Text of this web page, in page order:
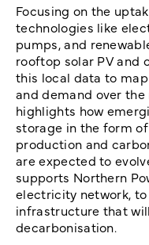
Focusing on the
technologies like
pumps, and
rooftop solar PV and
this local data to
and demand over the
highlights how
storage in the form
production and
are expected to
supports Northern
electricity network,
infrastructure that
decarbonisation.